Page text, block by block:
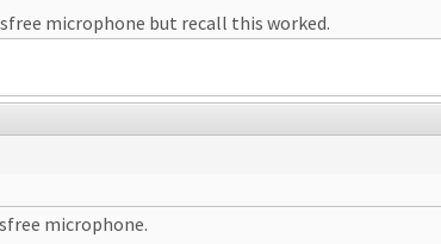
microphone but recall this worked.
microphone.